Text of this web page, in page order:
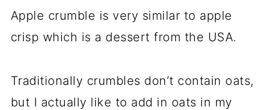
Apple crumble is very similar to apple
crisp which is a dessert from the USA.
Traditionally crumbles don’t contain oats,
but I actually like to add in oats in my